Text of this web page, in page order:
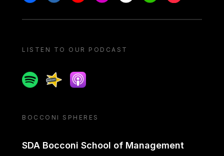
LISTEN TO OUR PODCAST
SpotifySpreakerApple podcast
BOCCONI SPHERES
SDA Bocconi School of Management